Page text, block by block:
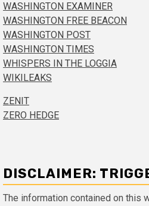
WASHINGTON EXAMINER
WASHINGTON FREE BEACON
WASHINGTON POST
WASHINGTON TIMES
WHISPERS IN THE LOGGIA
WIKILEAKS
ZENIT
ZERO HEDGE
DISCLAIMER:
The information contained on this